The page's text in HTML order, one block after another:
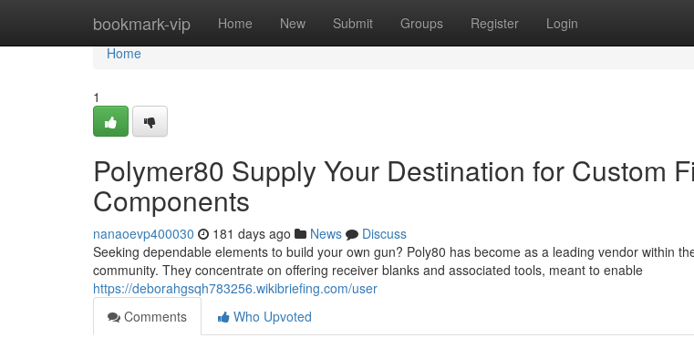
bookmark-vip Home New Submit Groups Register Login
Home
Home
1
Polymer80 Supply Your Destination for Custom
Components
nanaoevp400030 181 days ago News
Discuss
Seeking dependable elements to build your own gun? Poly80 has become as a leading vendor within
community. They concentrate on offering receiver blanks and associated tools, meant to enable
https://deborahgsqh783256.wikibriefing.com/user
Comments
Who Upvoted